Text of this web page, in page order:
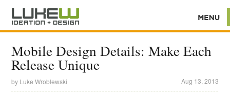
Mobile Design Details: Make Each
Release Unique
by Luke Wroblewski Aug 13, 2013